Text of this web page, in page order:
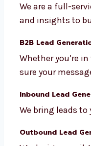
We are a full-
and insights to
B2B Lead
Whether you’re
sure your
Inbound Lead
We bring leads
Outbound Lead